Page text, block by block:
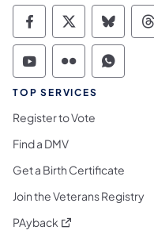
Commonwealth
Commonwealth
TOP SERVICES
Register to Vote
Find a DMV
Get a Birth Certificate
Join the Veterans Registry
PAyback (opens in a new tab)